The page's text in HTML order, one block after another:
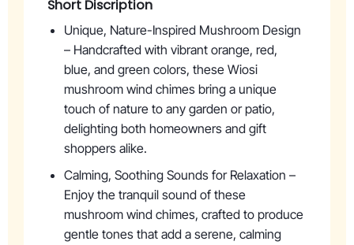
Short Discription
Unique, Nature-Inspired Mushroom Design
– Handcrafted with vibrant orange, red,
blue, and green colors, these Wiosi
mushroom wind chimes bring a unique
touch of nature to any garden or patio,
delighting both homeowners and gift
shoppers alike.
Calming, Soothing Sounds for Relaxation –
Enjoy the tranquil sound of these
mushroom wind chimes, crafted to produce
gentle tones that add a serene, calming